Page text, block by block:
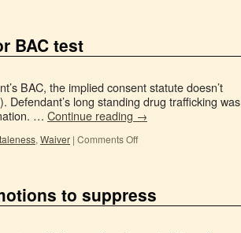
BAC test
BAC, the implied consent statute doesn’t
long standing drug trafficking was
… Continue reading →
, Waiver | Comments Off
to suppress